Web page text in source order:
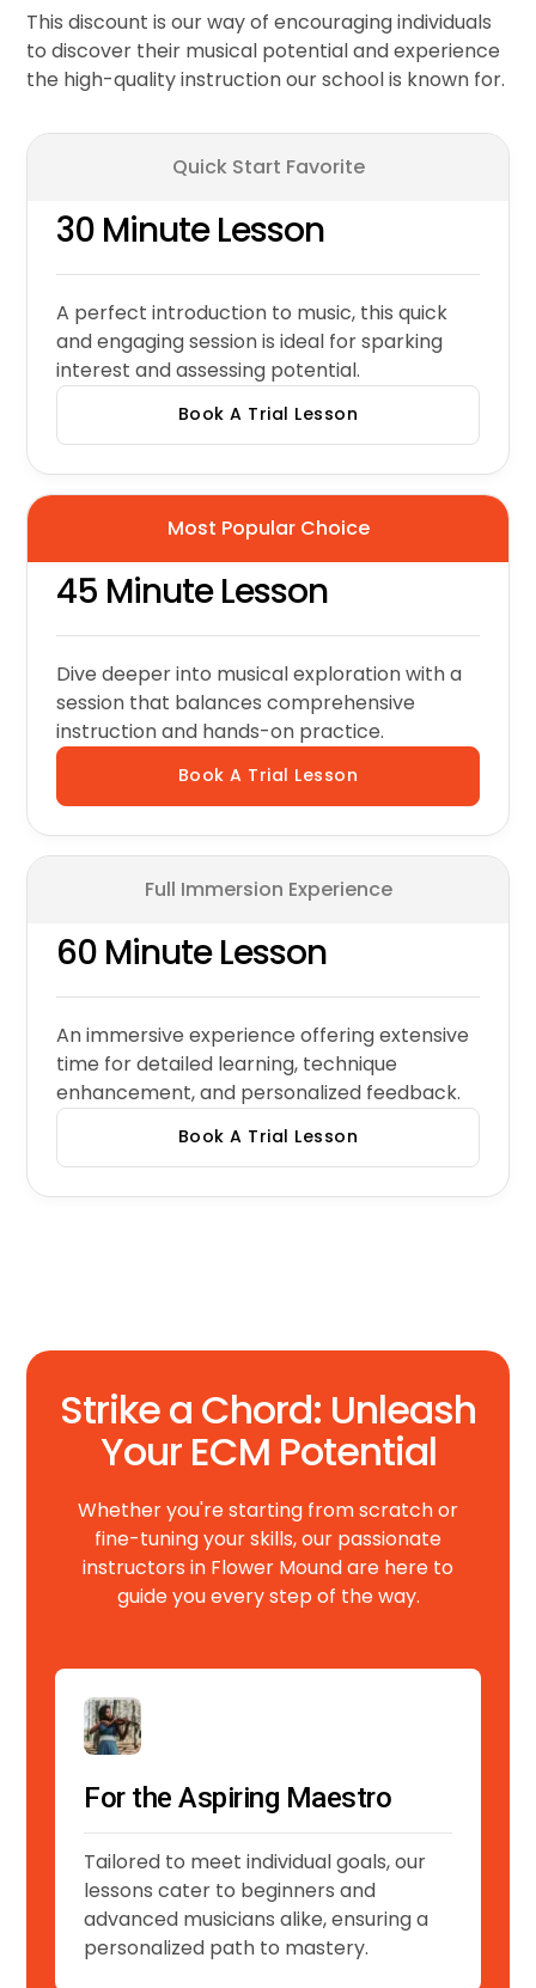
This discount is our way of encouraging individuals
to discover their musical potential and experience
the high-quality instruction our school is known for.
Quick Start Favorite
30 Minute Lesson
A perfect introduction to music, this quick
and engaging session is ideal for sparking
interest and assessing potential.
Book A Trial Lesson
Most Popular Choice
45 Minute Lesson
Dive deeper into musical exploration with a
session that balances comprehensive
instruction and hands-on practice.
Book A Trial Lesson
Full Immersion Experience
60 Minute Lesson
An immersive experience offering extensive
time for detailed learning, technique
enhancement, and personalized feedback.
Book A Trial Lesson
Strike a Chord: Unleash
Your ECM Potential
Whether you're starting from scratch or
fine-tuning your skills, our passionate
instructors in Flower Mound are here to
guide you every step of the way.
For the Aspiring Maestro
Tailored to meet individual goals, our
lessons cater to beginners and
advanced musicians alike, ensuring a
personalized path to mastery.